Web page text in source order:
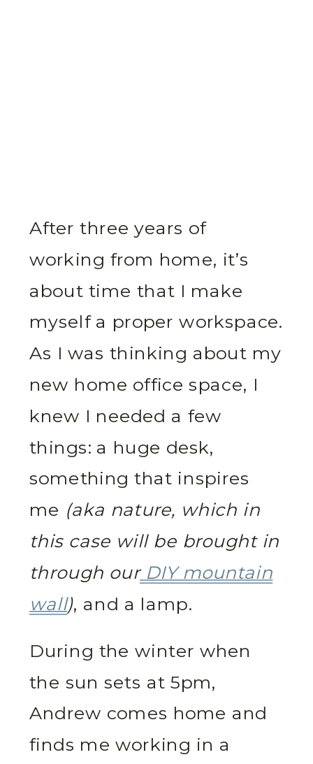
After three years of
working from home, it’s
about time that I make
myself a proper workspace.
As I was thinking about my
new home office space, I
knew I needed a few
things: a huge desk,
something that inspires
me (aka nature, which in
this case will be brought in
through ourDIY mountain
wall), and a lamp.
During the winter when
the sun sets at 5pm,
Andrew comes home and
finds me working in a